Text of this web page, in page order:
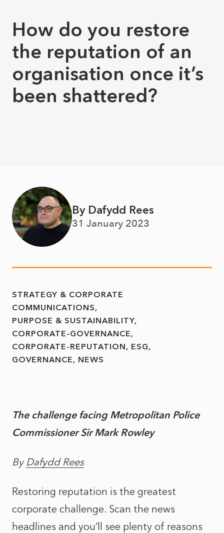
How do you restore
the reputation of an
organisation once it’s
been shattered?
By Dafydd Rees
31 January 2023
STRATEGY & CORPORATE
COMMUNICATIONS
PURPOSE & SUSTAINABILITY
CORPORATE-GOVERNANCE
CORPORATE-REPUTATION
ESG
GOVERNANCE
NEWS
The challenge facing Metropolitan Police
Commissioner Sir Mark Rowley
By Dafydd Rees
Restoring reputation is the greatest
corporate challenge. Scan the news
headlines and you’ll see plenty of reasons